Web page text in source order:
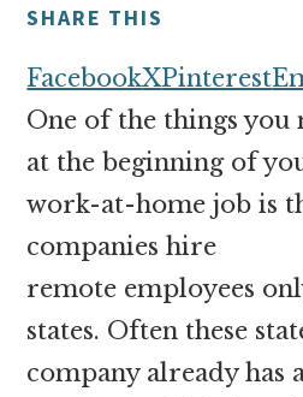
money
online
SHARE THIS
FacebookXPinterest
One of the things
at the beginning of
work-at-home job is
companies hire
remote employees
states. Often these
company already has